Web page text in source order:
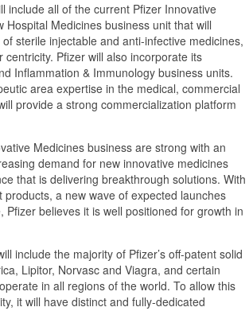
include all of the current Pfizer Innovative
Medicines business unit that will
sterile injectable and anti-infective medicines,
Pfizer will also incorporate its
Inflammation & Immunology business units.
area expertise in the medical, commercial
provide a strong commercialization platform
Medicines business are strong with an
demand for new innovative medicines
that is delivering breakthrough solutions. With
a new wave of expected launches
believes it is well positioned for growth in
include the majority of Pfizer’s off-patent solid
Lipitor, Norvasc and Viagra, and certain
in all regions of the world. To allow this
it will have distinct and fully-dedicated